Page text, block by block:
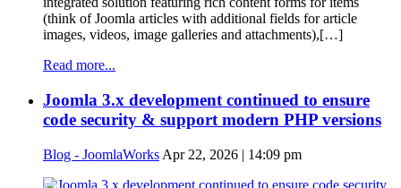
(think of Joomla articles with additional fields for article
images, videos, image galleries and attachments),[…]
Read more...
Joomla 3.x development continued to ensure
code security & support modern PHP versions
Blog - JoomlaWorks Apr 22, 2026 | 14:09 pm